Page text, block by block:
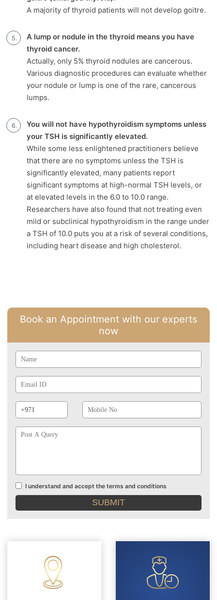
A majority of thyroid patients will not develop goitre.
A lump or nodule in the thyroid means you have
thyroid cancer.
Actually, only 5% thyroid nodules are cancerous.
Various diagnostic procedures can evaluate whether
your nodule or lump is one of the rare, cancerous
lumps.
You will not have hypothyroidism symptoms unless
your TSH is significantly elevated.
While some less enlightened practitioners believe
that there are no symptoms unless the TSH is
significantly elevated, many patients report
significant symptoms at high-normal TSH levels, or
at elevated levels in the 6.0 to 10.0 range.
Researchers have also found that not treating even
mild or subclinical hypothyroidism in the range under
a TSH of 10.0 puts you at a risk of several conditions,
including heart disease and high cholesterol.
Book an Appointment with our experts
now
Id
Prefix
No
Terms
and
I understand and accept the terms and conditions